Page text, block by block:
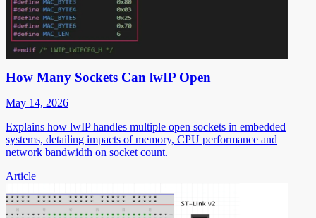
How Many Sockets Can lwIP Open
May 14, 2026
Explains how lwIP handles multiple open sockets in embedded
systems, detailing impacts of memory, CPU performance and
network bandwidth on socket count.
Article